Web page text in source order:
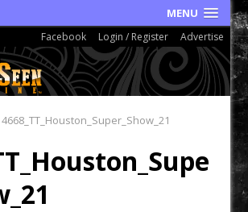
MENU
Facebook Login / Register Advertise
4668_TT_Houston_Super_Show_21